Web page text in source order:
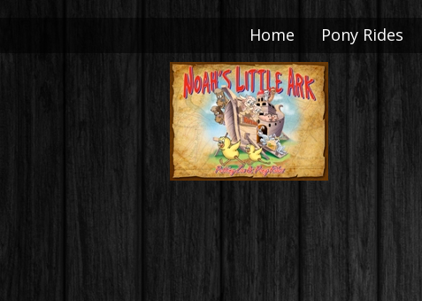
Home Pony Rides